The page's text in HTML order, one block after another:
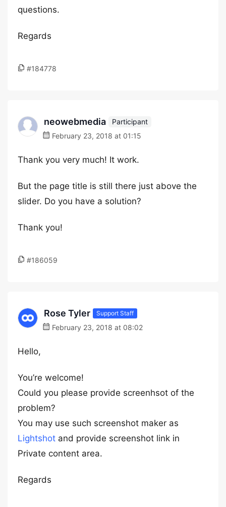
questions.
Regards
#184778
neowebmedia
Participant
February 23, 2018 at 01:15
Thank you very much! It work.
But the page title is still there just above the
slider. Do you have a solution?
Thank you!
#186059
Rose Tyler Support Staff
February 23, 2018 at 08:02
Hello,
You’re welcome!
Could you please provide screenhsot of the
problem?
You may use such screenshot maker as
Lightshot and provide screenshot link in
Private content area.
Regards